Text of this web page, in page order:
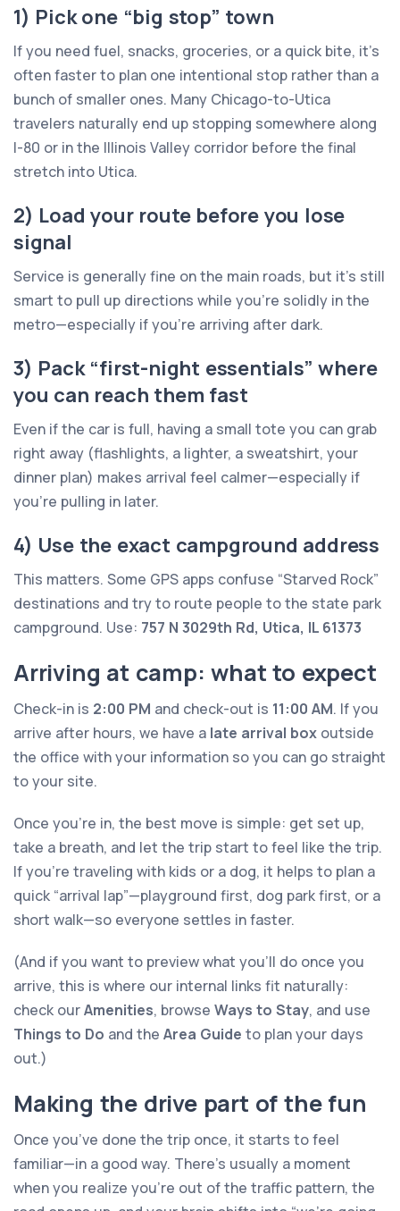
1) Pick one “big stop” town
If you need fuel, snacks, groceries, or a quick bite, it’s
often faster to plan one intentional stop rather than a
bunch of smaller ones. Many Chicago-to-Utica
travelers naturally end up stopping somewhere along
I-80 or in the Illinois Valley corridor before the final
stretch into Utica.
2) Load your route before you lose
signal
Service is generally fine on the main roads, but it’s still
smart to pull up directions while you’re solidly in the
metro—especially if you’re arriving after dark.
3) Pack “first-night essentials” where
you can reach them fast
Even if the car is full, having a small tote you can grab
right away (flashlights, a lighter, a sweatshirt, your
dinner plan) makes arrival feel calmer—especially if
you’re pulling in later.
4) Use the exact campground address
This matters. Some GPS apps confuse “Starved Rock”
destinations and try to route people to the state park
campground. Use: 757 N 3029th Rd, Utica, IL 61373
Arriving at camp: what to expect
Check-in is 2:00 PM and check-out is 11:00 AM. If you
arrive after hours, we have a late arrival box outside
the office with your information so you can go straight
to your site.
Once you’re in, the best move is simple: get set up,
take a breath, and let the trip start to feel like the trip.
If you’re traveling with kids or a dog, it helps to plan a
quick “arrival lap”—playground first, dog park first, or a
short walk—so everyone settles in faster.
(And if you want to preview what you’ll do once you
arrive, this is where our internal links fit naturally:
check ourAmenities, browse Ways to Stay, and use
Things to Do and the Area Guide to plan your days
out.)
Making the drive part of the fun
Once you’ve done the trip once, it starts to feel
familiar—in a good way. There’s usually a moment
when you realize you’re out of the traffic pattern, the